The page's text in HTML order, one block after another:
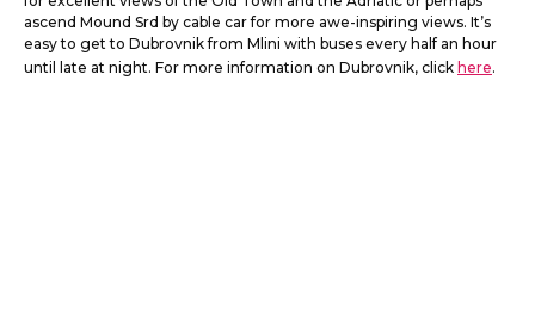
ascend Mound Srd by cable car for more awe-inspiring views. It’s
easy to get to Dubrovnik from Mlini with buses every half an hour
until late at night. For more information on Dubrovnik, click here.